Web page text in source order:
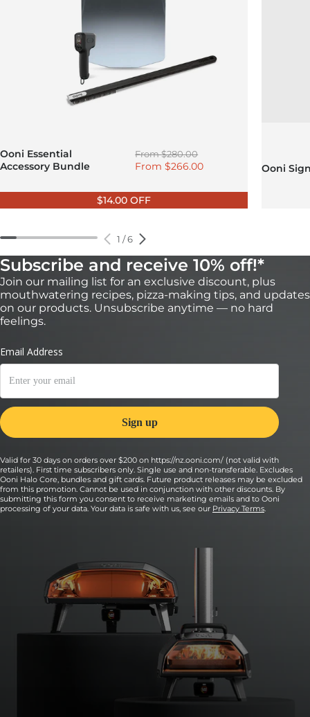
Ooni Essential
Accessory Bundle
Regular price
From$280.00
Sale price
From$266.00
$14.00 OFF
Ooni
1 /6
Subscribe and receive 10% off!*
Join our mailing list for an exclusive discount, plus
mouthwatering recipes, pizza-making tips, and updates
on our products. Unsubscribe anytime — no hard
feelings.
Valid for 30 days on orders over $200 on https://nz.ooni.com/ (not valid with
retailers). First time subscribers only. Single use and non-transferable. Excludes
Ooni Halo Core, bundles and gift cards. Future product releases may be excluded
from this promotion. Cannot be used in conjunction with other discounts. By
submitting this form you consent to receive marketing emails and to Ooni
processing of your data. Your data is safe with us, see our Privacy Terms.